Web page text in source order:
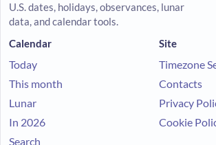
U.S. dates, holidays, observances, lunar
data, and calendar tools.
Calendar
Today
This month
Lunar
In 2026
Search
Site
Timezone
Contacts
Privacy
Cookie